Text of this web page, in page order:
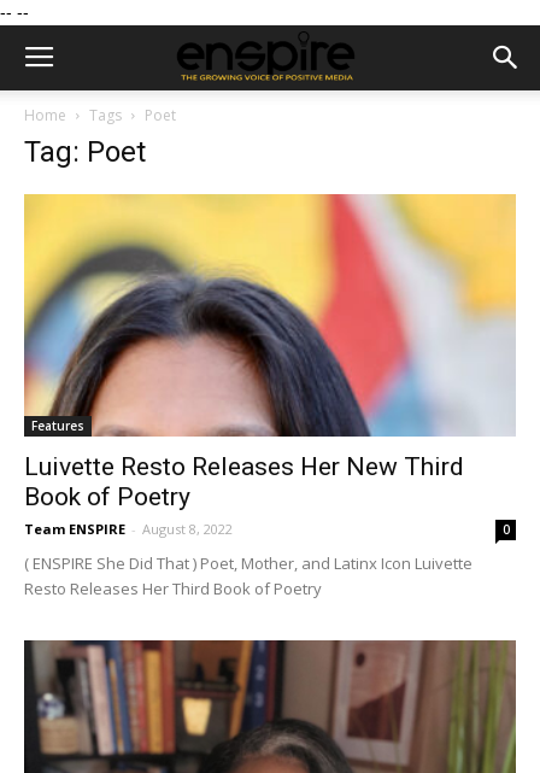
-- --
Home Tags Poet
Tag: Poet
Features
Luivette Resto Releases Her New Third
Book of Poetry
Team ENSPIRE - August 8, 2022 0
( ENSPIRE She Did That ) Poet, Mother, and Latinx Icon Luivette
Resto Releases Her Third Book of Poetry